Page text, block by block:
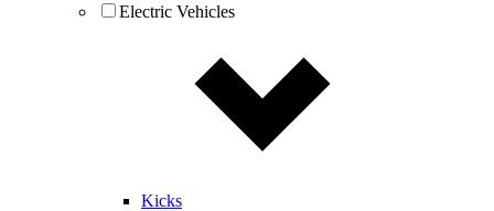
Electric Vehicles
Kicks